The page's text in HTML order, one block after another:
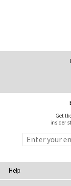
Get
insider
Help